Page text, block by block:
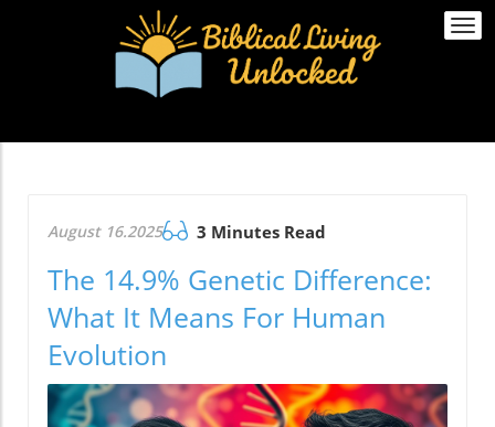
August 16.2025 3 Minutes Read
The 14.9% Genetic Difference:
What It Means For Human
Evolution